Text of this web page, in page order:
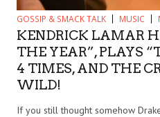
GOSSIP & SMACK TALK MUSIC
KENDRICK LAMAR
THE YEAR”, PLAYS
4 TIMES, AND THE
WILD!
If you still thought somehow